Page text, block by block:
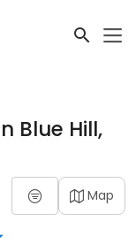
Blue Hill,
Map